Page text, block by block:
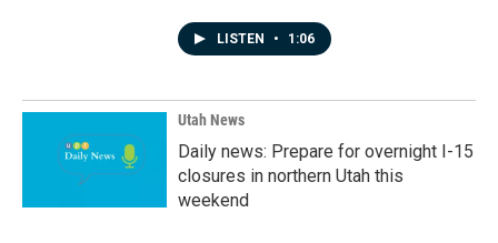
LISTEN • 1:06
Utah News
Daily news: Prepare for overnight I-15
closures in northern Utah this
weekend